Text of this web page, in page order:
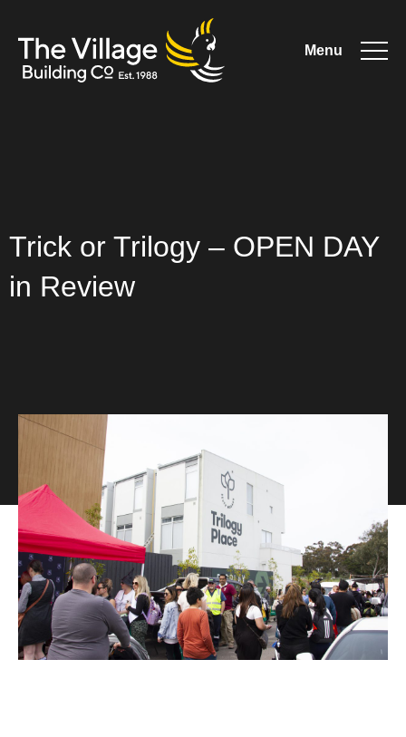
Building
Menu
Trick or Trilogy – OPEN DAY
in Review